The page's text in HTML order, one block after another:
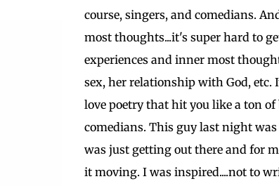
course, singers, and comedians.
most thoughts...it's super hard to
experiences and inner most
sex, her relationship with God, etc.
love poetry that hit you like a ton
comedians. This guy last night
was just getting out there and for
it moving. I was inspired....not to